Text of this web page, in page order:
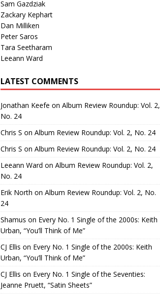
Sam Gazdziak
Zackary Kephart
Dan Milliken
Peter Saros
Tara Seetharam
Leeann Ward
LATEST COMMENTS
Jonathan Keefe on Album Review Roundup: Vol. 2,
No. 24
Chris S on Album Review Roundup: Vol. 2, No. 24
Chris S on Album Review Roundup: Vol. 2, No. 24
Leeann Ward on Album Review Roundup: Vol. 2,
No. 24
Erik North on Album Review Roundup: Vol. 2, No.
24
Shamus on Every No. 1 Single of the 2000s: Keith
Urban, “You’ll Think of Me”
CJ Ellis on Every No. 1 Single of the 2000s: Keith
Urban, “You’ll Think of Me”
CJ Ellis on Every No. 1 Single of the Seventies:
Jeanne Pruett, “Satin Sheets”